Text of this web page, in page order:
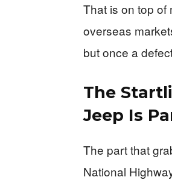
That is on top of
overseas
but once a
The
Jeep Is
The part that
National